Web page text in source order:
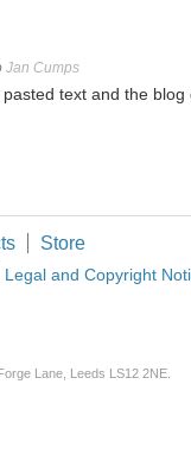
most popular sort of
are specifically
Jan Cumps
text and the blog
Store
Legal and Copyright
Lane, Leeds LS12 2NE.